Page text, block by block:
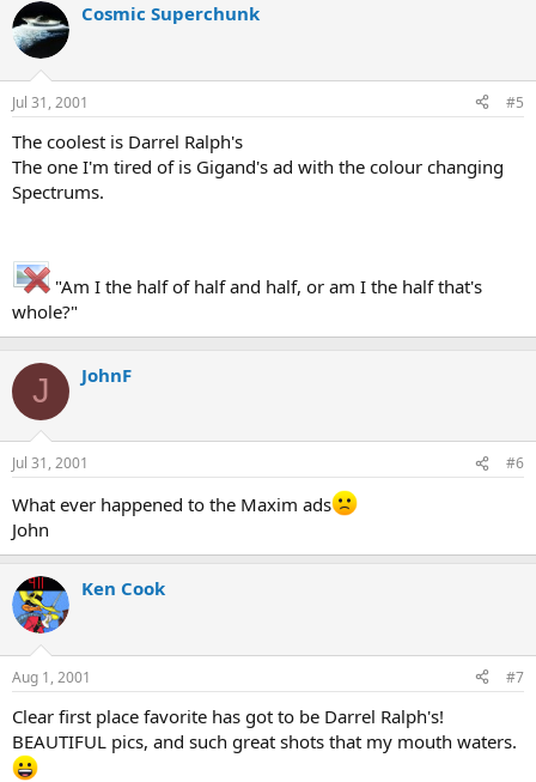
Cosmic Superchunk
Jul 31, 2001 #5
The coolest is Darrel Ralph's
The one I'm tired of is Gigand's ad with the colour changing
Spectrums.
"Am I the half of half and half, or am I the half that's
whole?"
J JohnF
Jul 31, 2001 #6
What ever happened to the Maxim ads
John
Ken Cook
Aug 1, 2001 #7
Clear first place favorite has got to be Darrel Ralph's!
BEAUTIFUL pics, and such great shots that my mouth waters.